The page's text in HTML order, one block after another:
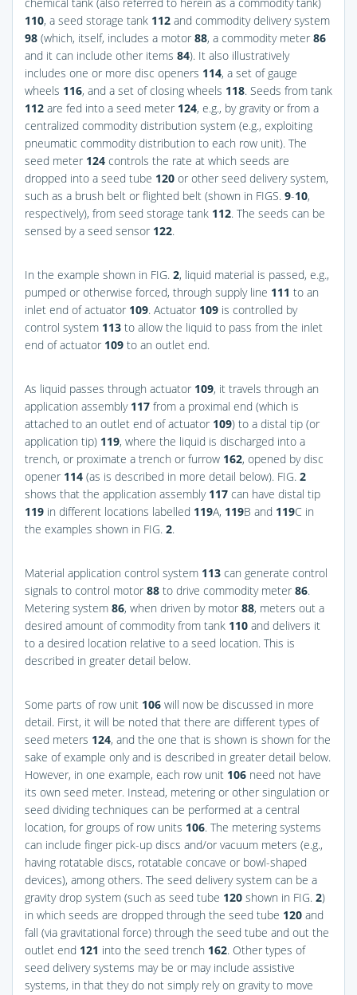
110, a seed storage tank 112 and commodity delivery system
98 (which, itself, includes a motor 88, a commodity meter 86
and it can include other items 84). It also illustratively
includes one or more disc openers 114, a set of gauge
wheels 116, and a set of closing wheels 118. Seeds from tank
112 are fed into a seed meter 124, e.g., by gravity or from a
centralized commodity distribution system (e.g., exploiting
pneumatic commodity distribution to each row unit). The
seed meter 124 controls the rate at which seeds are
dropped into a seed tube 120 or other seed delivery system,
such as a brush belt or flighted belt (shown in FIGS. 9-10,
respectively), from seed storage tank 112. The seeds can be
sensed by a seed sensor 122.
In the example shown in FIG. 2, liquid material is passed, e.g.,
pumped or otherwise forced, through supply line 111 to an
inlet end of actuator 109. Actuator 109 is controlled by
control system 113 to allow the liquid to pass from the inlet
end of actuator 109 to an outlet end.
As liquid passes through actuator 109, it travels through an
application assembly 117 from a proximal end (which is
attached to an outlet end of actuator 109) to a distal tip (or
application tip) 119, where the liquid is discharged into a
trench, or proximate a trench or furrow 162, opened by disc
opener 114 (as is described in more detail below). FIG. 2
shows that the application assembly 117 can have distal tip
119 in different locations labelled 119A, 119B and 119C in
the examples shown in FIG. 2.
Material application control system 113 can generate control
signals to control motor 88 to drive commodity meter 86.
Metering system 86, when driven by motor 88, meters out a
desired amount of commodity from tank 110 and delivers it
to a desired location relative to a seed location. This is
described in greater detail below.
Some parts of row unit 106 will now be discussed in more
detail. First, it will be noted that there are different types of
seed meters 124, and the one that is shown is shown for the
sake of example only and is described in greater detail below.
However, in one example, each row unit 106 need not have
its own seed meter. Instead, metering or other singulation or
seed dividing techniques can be performed at a central
location, for groups of row units 106. The metering systems
can include finger pick-up discs and/or vacuum meters (e.g.,
having rotatable discs, rotatable concave or bowl-shaped
devices), among others. The seed delivery system can be a
gravity drop system (such as seed tube 120 shown in FIG. 2)
in which seeds are dropped through the seed tube 120 and
fall (via gravitational force) through the seed tube and out the
outlet end 121 into the seed trench 162. Other types of
seed delivery systems may be or may include assistive
systems, in that they do not simply rely on gravity to move